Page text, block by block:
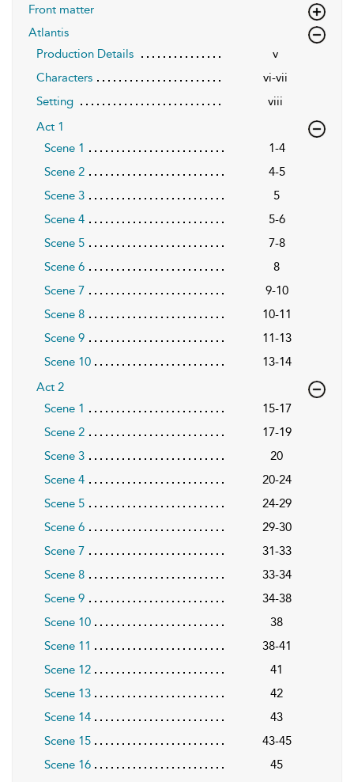
Front matter
Atlantis
Production Details
v
Characters
vi-vii
Setting
viii
Act 1
Scene 1
1-4
Scene 2
4-5
Scene 3
5
Scene 4
5-6
Scene 5
7-8
Scene 6
8
Scene 7
9-10
Scene 8
10-11
Scene 9
11-13
Scene 10
13-14
Act 2
Scene 1
15-17
Scene 2
17-19
Scene 3
20
Scene 4
20-24
Scene 5
24-29
Scene 6
29-30
Scene 7
31-33
Scene 8
33-34
Scene 9
34-38
Scene 10
38
Scene 11
38-41
Scene 12
41
Scene 13
42
Scene 14
43
Scene 15
43-45
Scene 16
45